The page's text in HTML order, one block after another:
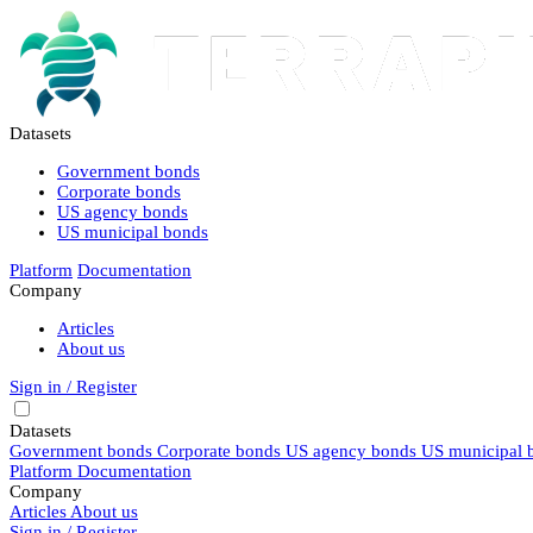
Datasets
Government bonds
Corporate bonds
US agency bonds
US municipal bonds
Platform Documentation
Company
Articles
About us
Sign in / Register
Datasets
Government bonds Corporate bonds US agency bonds US municipal
Platform Documentation
Company
Articles About us